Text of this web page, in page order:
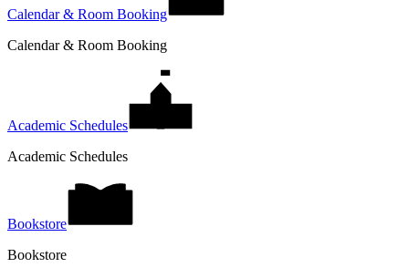
Calendar & Room Booking
Calendar & Room Booking
Academic Schedules
Academic Schedules
Bookstore
Bookstore